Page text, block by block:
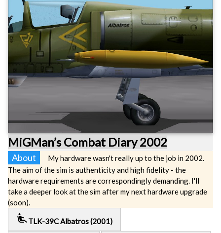
MiGMan’s Combat Diary 2002
About
My hardware wasn't really up to the job in 2002.
The aim of the sim is authenticity and high fidelity - the
hardware requirements are correspondingly demanding. I'll
take a deeper look at the sim after my next hardware upgrade
(soon).
airline_seat_recline_extra TLK-39C Albatros (2001)